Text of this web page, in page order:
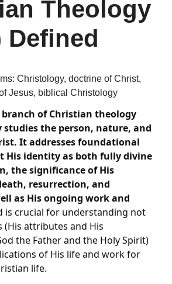
Theology
Defined
Christology, doctrine of Christ,
Jesus, biblical Christology
of Christian theology
the person, nature, and
It addresses foundational
His identity as both fully divine
the significance of His
as His ongoing work and
is crucial for understanding not
(His attributes and His
the Father and the Holy Spirit)
life.